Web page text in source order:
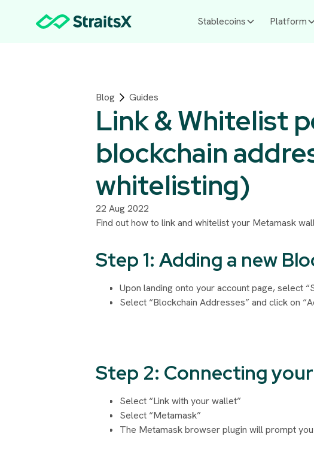
Stablecoins Platform
Blog Guides
Link & Whitelist
blockchain
whitelisting)
22 Aug 2022
Find out how to link and whitelist your Metamask
Step 1: Adding a new
Upon landing onto your account page, select
Select “Blockchain Addresses” and click on
Step 2: Connecting
Select “Link with your wallet”
Select “Metamask”
The Metamask browser plugin will prompt